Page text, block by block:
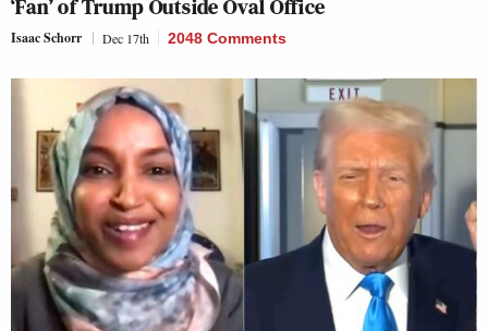
Isaac Schorr Dec 17th 2048 Comments